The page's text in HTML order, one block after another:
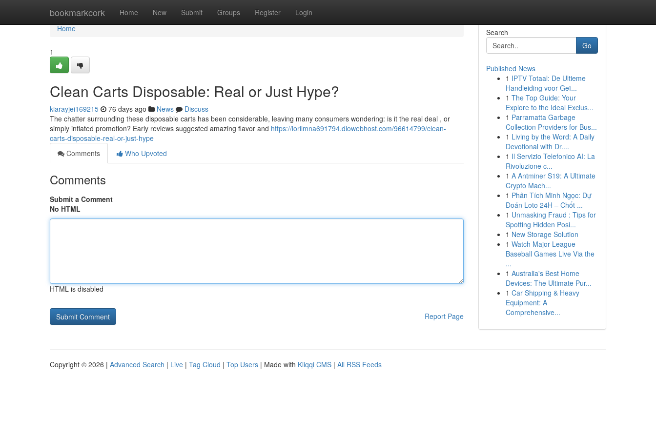
bookmarkcork Home New Submit Groups Register Login
Home
Home
1
Clean Carts Disposable: Real or Just Hype?
kiarayjei169215 76 days ago News
Discuss
The chatter surrounding these disposable carts has been considerable, leaving many consumers wondering: is it the real deal , or
simply inflated promotion? Early reviews suggested amazing flavor and https://lorilmna691794.diowebhost.com/96614799/clean-
carts-disposable-real-or-just-hype
Comments
Who Upvoted
Comments
Submit a Comment
No HTML
HTML is disabled
Report Page
Search
Go
Published News
1 IPTV Totaal: De Ultieme
Handleiding voor Geï...
1 The Top Guide: Your
Explore to the Ideal Exclus...
1 Parramatta Garbage
Collection Providers for Bus...
1 Living by the Word: A Daily
Devotional with Dr....
1 Il Servizio Telefonico AI: La
Rivoluzione c...
1 A Antminer S19: A Ultimate
Crypto Mach...
1 Phân Tích Minh Ngọc: Dự
Đoán Loto 24H – Chốt ...
1 Unmasking Fraud : Tips for
Spotting Hidden Posi...
1 New Storage Solution
1 Watch Major League
Baseball Games Live Via the
...
1 Australia's Best Home
Devices: The Ultimate Pur...
1 Car Shipping & Heavy
Equipment: A
Comprehensive...
Copyright © 2026 | Advanced Search | Live | Tag Cloud | Top Users | Made with Kliqqi CMS | All RSS Feeds